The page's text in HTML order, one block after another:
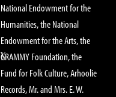
National Endowment for the
Humanities, the National
Endowment for the Arts, the
GRAMMY Foundation, the
Fund for Folk Culture, Arhoolie
Records, Mr. and Mrs. E. W.